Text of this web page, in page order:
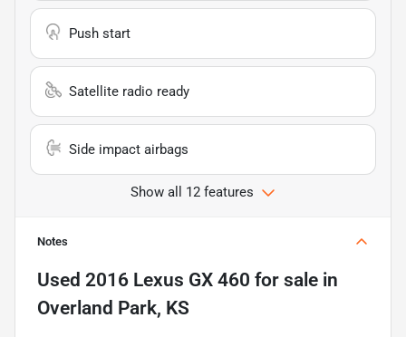
Push start
Satellite radio ready
Side impact airbags
Show all 12 features
Notes
Used 2016 Lexus GX 460 for sale in
Overland Park, KS